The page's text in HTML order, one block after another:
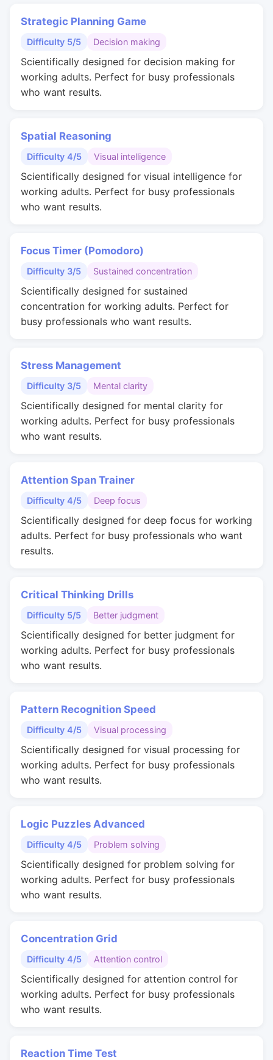
Strategic Planning Game
Difficulty 5/5 Decision making
Scientifically designed for decision making for
working adults. Perfect for busy professionals
who want results.
Spatial Reasoning
Difficulty 4/5 Visual intelligence
Scientifically designed for visual intelligence for
working adults. Perfect for busy professionals
who want results.
Focus Timer (Pomodoro)
Difficulty 3/5 Sustained concentration
Scientifically designed for sustained
concentration for working adults. Perfect for
busy professionals who want results.
Stress Management
Difficulty 3/5 Mental clarity
Scientifically designed for mental clarity for
working adults. Perfect for busy professionals
who want results.
Attention Span Trainer
Difficulty 4/5 Deep focus
Scientifically designed for deep focus for working
adults. Perfect for busy professionals who want
results.
Critical Thinking Drills
Difficulty 5/5 Better judgment
Scientifically designed for better judgment for
working adults. Perfect for busy professionals
who want results.
Pattern Recognition Speed
Difficulty 4/5 Visual processing
Scientifically designed for visual processing for
working adults. Perfect for busy professionals
who want results.
Logic Puzzles Advanced
Difficulty 4/5 Problem solving
Scientifically designed for problem solving for
working adults. Perfect for busy professionals
who want results.
Concentration Grid
Difficulty 4/5 Attention control
Scientifically designed for attention control for
working adults. Perfect for busy professionals
who want results.
Reaction Time Test